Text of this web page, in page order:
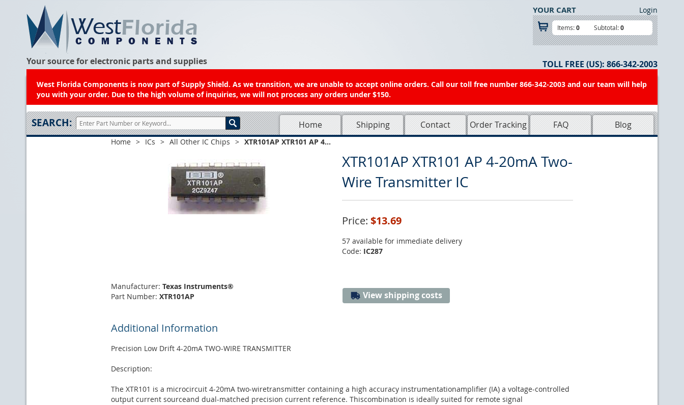
Your source for electronic parts and supplies
Login
YOUR CART
Items:0 Subtotal:0
TOLL FREE (US): 866-342-2003
West Florida Components is now part of Supply Shield. As we transition, we are unable to accept online orders. Call our toll free number 866-342-2003 and our team will help
you with your order. Due to the high volume of inquiries, we will not process any orders under $150.
SEARCH: Home Shipping Contact Order Tracking FAQ Blog
Home > ICs > All Other IC Chips > XTR101AP XTR101 AP 4...
XTR101AP XTR101 AP 4-20mA Two-
Wire Transmitter IC
Manufacturer: Texas Instruments®
Part Number: XTR101AP
Price: $13.69
57 available for immediate delivery
Code: IC287
View shipping costs
Additional Information
Precision Low Drift 4-20mA TWO-WIRE TRANSMITTER
Description:
The XTR101 is a microcircuit 4-20mA two-wiretransmitter containing a high accuracy instrumentationamplifier (IA) a voltage-controlled
output current sourceand dual-matched precision current reference. Thiscombination is ideally suited for remote signal